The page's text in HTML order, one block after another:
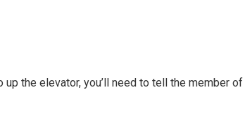
the elevator, you’ll need to tell the member